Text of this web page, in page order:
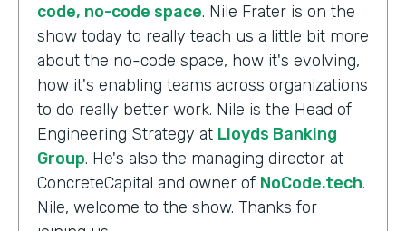
code, no-code space. Nile Frater is on the
show today to really teach us a little bit more
about the no-code space, how it's evolving,
how it's enabling teams across organizations
to do really better work. Nile is the Head of
Engineering Strategy at Lloyds Banking
Group. He's also the managing director at
ConcreteCapital and owner of NoCode.tech.
Nile, welcome to the show. Thanks for